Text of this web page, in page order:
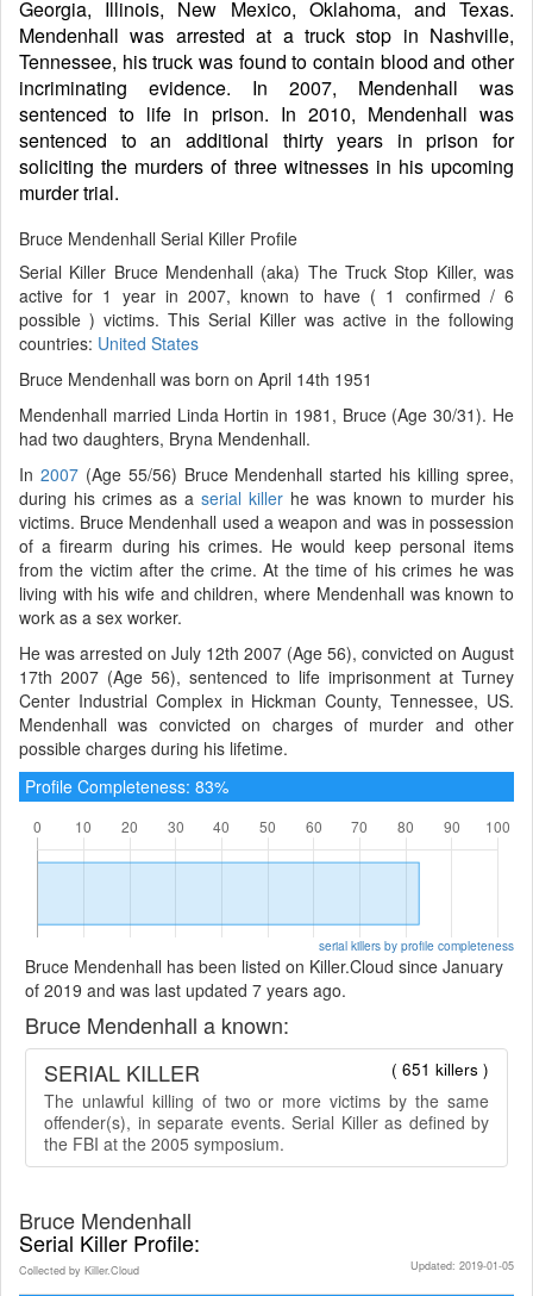
Georgia, Illinois, New Mexico, Oklahoma, and Texas.
Mendenhall was arrested at a truck stop in Nashville,
Tennessee, his truck was found to contain blood and other
incriminating evidence. In 2007, Mendenhall was
sentenced to life in prison. In 2010, Mendenhall was
sentenced to an additional thirty years in prison for
soliciting the murders of three witnesses in his upcoming
murder trial.
Bruce Mendenhall Serial Killer Profile
Serial Killer Bruce Mendenhall (aka) The Truck Stop Killer, was
active for 1 year in 2007, known to have ( 1 confirmed / 6
possible ) victims. This Serial Killer was active in the following
countries: United States
Bruce Mendenhall was born on April 14th 1951
Mendenhall married Linda Hortin in 1981, Bruce (Age 30/31). He
had two daughters, Bryna Mendenhall.
In 2007(Age 55/56) Bruce Mendenhall started his killing spree,
during his crimes as a serial killer he was known to murder his
victims. Bruce Mendenhall used a weapon and was in possession
of a firearm during his crimes. He would keep personal items
from the victim after the crime. At the time of his crimes he was
living with his wife and children, where Mendenhall was known to
work as a sex worker.
He was arrested on July 12th 2007 (Age 56), convicted on August
17th 2007 (Age 56), sentenced to life imprisonment at Turney
Center Industrial Complex in Hickman County, Tennessee, US.
Mendenhall was convicted on charges of murder and other
possible charges during his lifetime.
Profile Completeness: 83%
serial killers by profile completeness
Bruce Mendenhall has been listed on Killer.Cloud since January
of 2019 and was last updated 7 years ago.
Bruce Mendenhall a known:
( 651 killers )
SERIAL KILLER
The unlawful killing of two or more victims by the same
offender(s), in separate events. Serial Killer as defined by
the FBI at the 2005 symposium.
Bruce Mendenhall
Serial Killer Profile:
Updated: 2019-01-05
Collected by Killer.Cloud